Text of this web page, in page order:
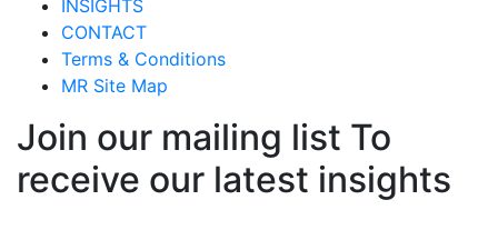
INSIGHTS
CONTACT
Terms & Conditions
MR Site Map
Join our mailing list To
receive our latest insights